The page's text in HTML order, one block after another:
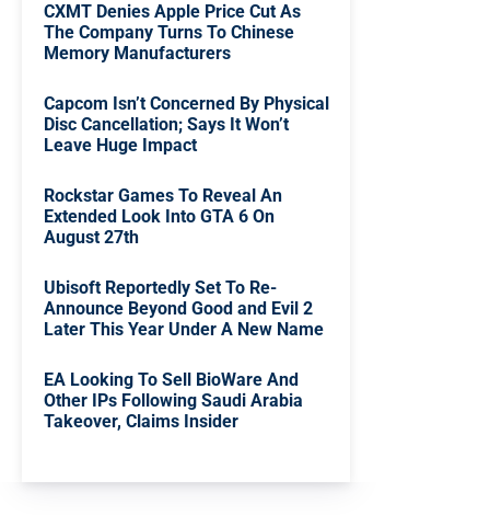
CXMT Denies Apple Price Cut As
The Company Turns To Chinese
Memory Manufacturers
Capcom Isn’t Concerned By Physical
Disc Cancellation; Says It Won’t
Leave Huge Impact
Rockstar Games To Reveal An
Extended Look Into GTA 6 On
August 27th
Ubisoft Reportedly Set To Re-
Announce Beyond Good and Evil 2
Later This Year Under A New Name
EA Looking To Sell BioWare And
Other IPs Following Saudi Arabia
Takeover, Claims Insider